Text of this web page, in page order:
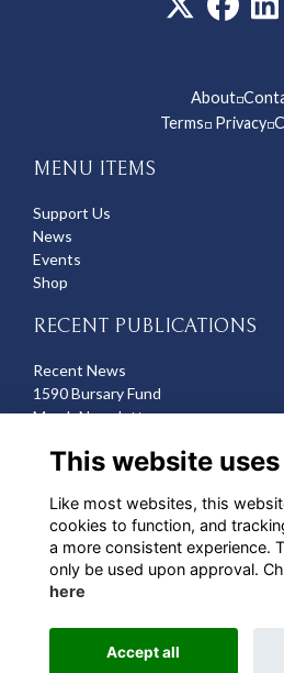
About◽
Terms◽Privacy◽
MENU ITEMS
Support Us
News
Events
Shop
RECENT PUBLICATIONS
Recent News
1590 Bursary Fund
March Newsletter
Michelle Hazell
Director of Development
mhazell@qehbristol.co.uk
Alumni Management Software
This website
Like most websites, this
cookies to function, and
a more consistent experience.
only be used upon approval.
here
Accept all